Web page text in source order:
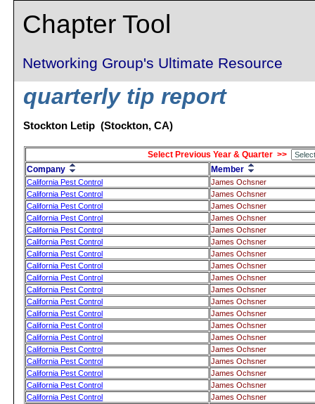
Chapter Tool
Networking Group's Ultimate Resource
quarterly tip report
Stockton Letip (Stockton, CA)
Select Previous Year & Quarter >>
Company
Member
California Pest Control
James Ochsner
California Pest Control
James Ochsner
California Pest Control
James Ochsner
California Pest Control
James Ochsner
California Pest Control
James Ochsner
California Pest Control
James Ochsner
California Pest Control
James Ochsner
California Pest Control
James Ochsner
California Pest Control
James Ochsner
California Pest Control
James Ochsner
California Pest Control
James Ochsner
California Pest Control
James Ochsner
California Pest Control
James Ochsner
California Pest Control
James Ochsner
California Pest Control
James Ochsner
California Pest Control
James Ochsner
California Pest Control
James Ochsner
California Pest Control
James Ochsner
California Pest Control
James Ochsner